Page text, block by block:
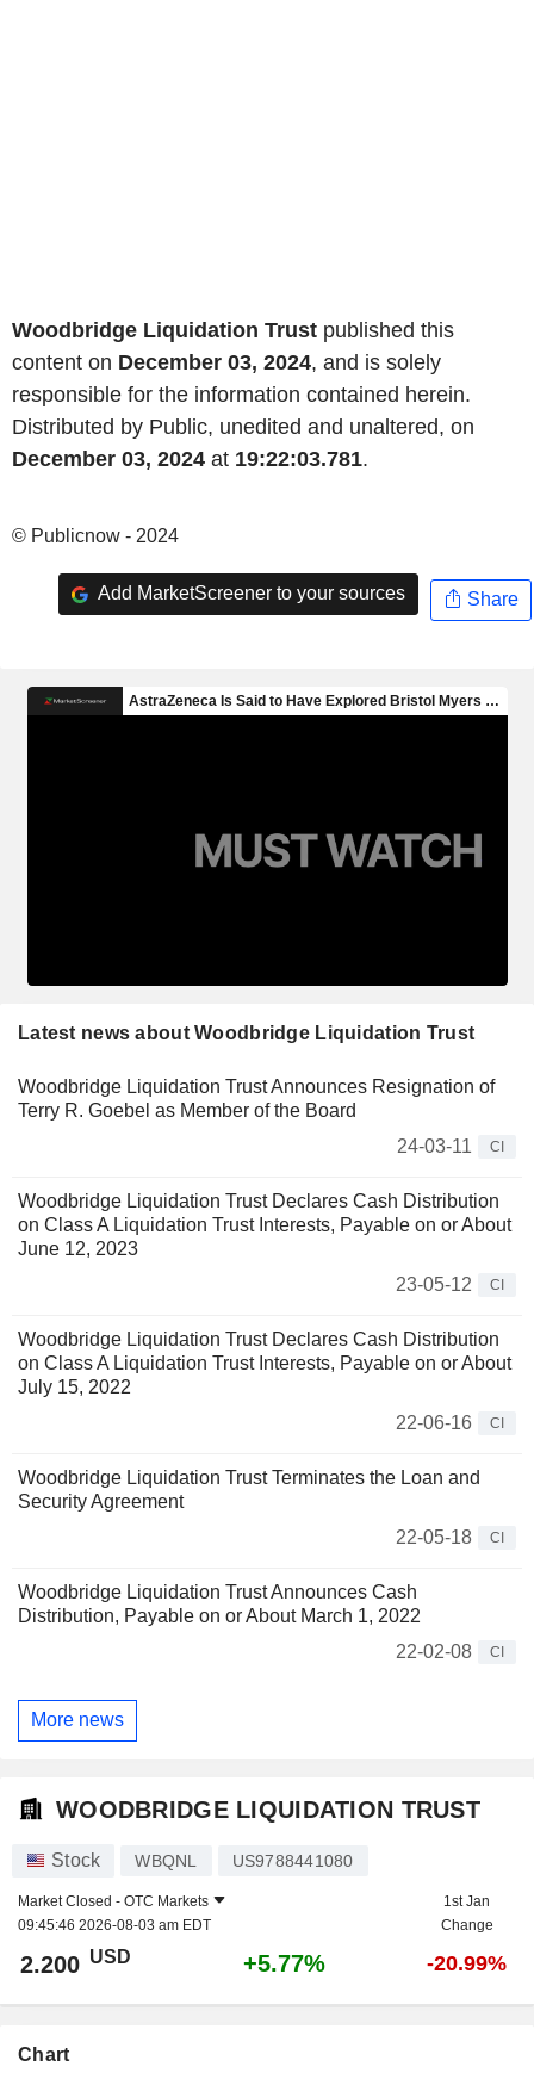
Woodbridge Liquidation Trust published this
content on December 03, 2024, and is solely
responsible for the information contained herein.
Distributed by Public, unedited and unaltered, on
December 03, 2024 at 19:22:03.781.
© Publicnow - 2024
Add MarketScreener to your sources Share
Latest news about Woodbridge Liquidation Trust
Woodbridge Liquidation Trust Announces Resignation of
Terry R. Goebel as Member of the Board
24-03-11
CI
Woodbridge Liquidation Trust Declares Cash Distribution
on Class A Liquidation Trust Interests, Payable on or About
June 12, 2023
23-05-12
CI
Woodbridge Liquidation Trust Declares Cash Distribution
on Class A Liquidation Trust Interests, Payable on or About
July 15, 2022
22-06-16
CI
Woodbridge Liquidation Trust Terminates the Loan and
Security Agreement
22-05-18
CI
Woodbridge Liquidation Trust Announces Cash
Distribution, Payable on or About March 1, 2022
22-02-08
CI
More news
WOODBRIDGE LIQUIDATION TRUST
Stock WBQNL US9788441080
Market Closed - OTC Markets
09:45:46 2026-08-03 am EDT
1st Jan
Change
2.200 USD +5.77% -20.99%
Chart